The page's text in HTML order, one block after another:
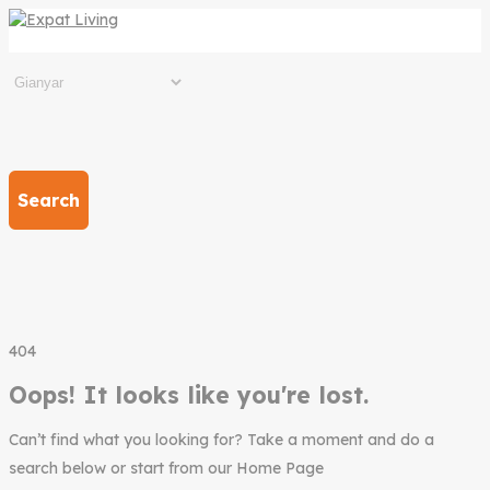
Search
404
Oops! It looks like you're lost.
Can’t find what you looking for? Take a moment and do a
search below or start from our Home Page